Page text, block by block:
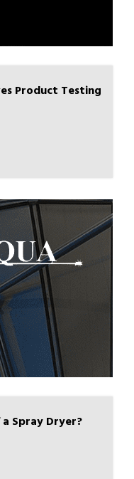
Product Testing
Spray Dryer?